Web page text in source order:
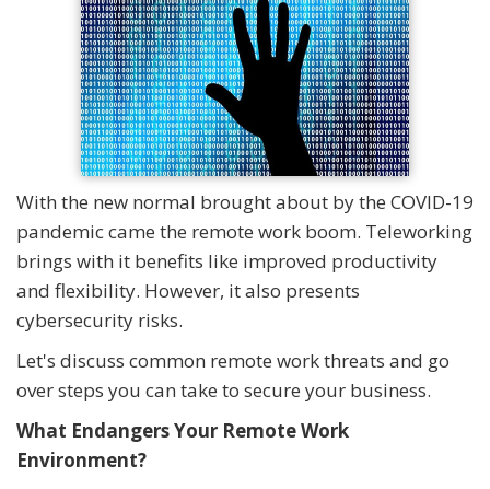
With the new normal brought about by the COVID-19
pandemic came the remote work boom. Teleworking
brings with it benefits like improved productivity
and flexibility. However, it also presents
cybersecurity risks.
Let's discuss common remote work threats and go
over steps you can take to secure your business.
What Endangers Your Remote Work
Environment?